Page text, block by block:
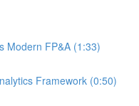
Modern FP&A (1:33)
Framework (0:50)